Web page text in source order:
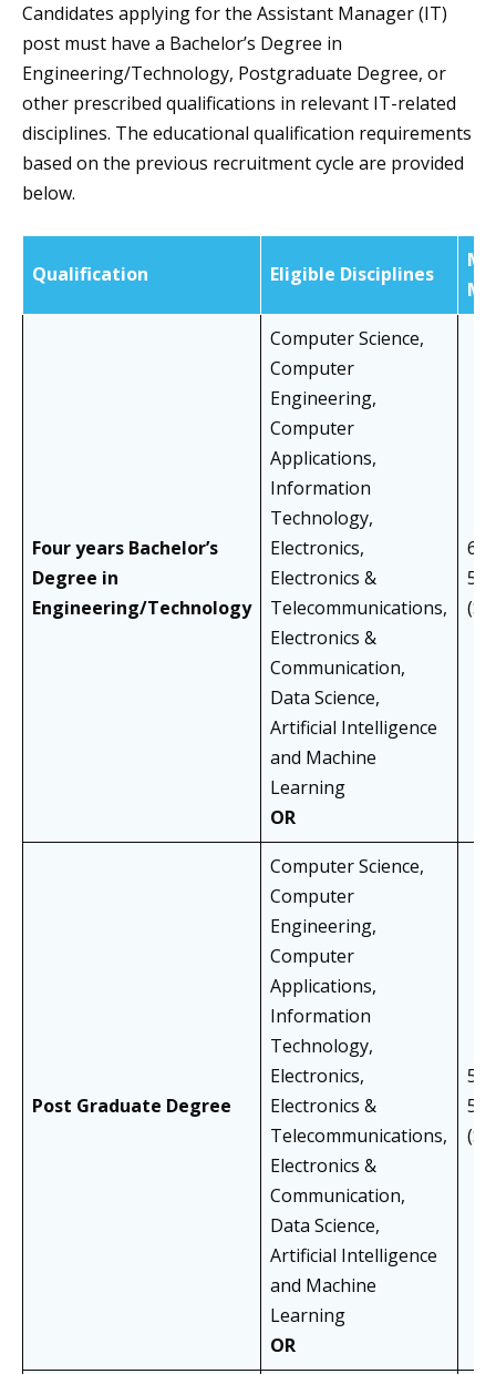
Candidates applying for the Assistant Manager (IT)
post must have a Bachelor’s Degree in
Engineering/Technology, Postgraduate Degree, or
other prescribed qualifications in relevant IT-related
disciplines. The educational qualification requirements
based on the previous recruitment cycle are provided
below.
Qualification Eligible Disciplines
Four years Bachelor’s
Degree in
Engineering/Technology
Computer Science,
Computer
Engineering,
Computer
Applications,
Information
Technology,
Electronics,
Electronics &
Telecommunications,
Electronics &
Communication,
Data Science,
Artificial Intelligence
and Machine
Learning
OR
Post Graduate Degree
Computer Science,
Computer
Engineering,
Computer
Applications,
Information
Technology,
Electronics,
Electronics &
Telecommunications,
Electronics &
Communication,
Data Science,
Artificial Intelligence
and Machine
Learning
OR